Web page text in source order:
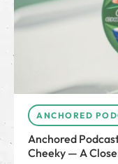
ANCHORED
Anchored
Cheeky — A